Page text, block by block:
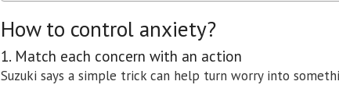
How to control anxiety?
1. Match each concern with an action
Suzuki says a simple trick can help turn worry into